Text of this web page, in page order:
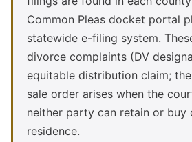
Common Pleas docket portal
statewide e-filing system.
divorce complaints (DV
equitable distribution claim;
sale order arises when the
neither party can retain or buy
residence.